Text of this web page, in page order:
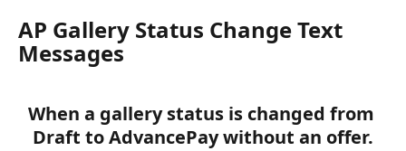
AP Gallery Status Change Text
Messages
When a gallery status is changed from
Draft to AdvancePay without an offer.